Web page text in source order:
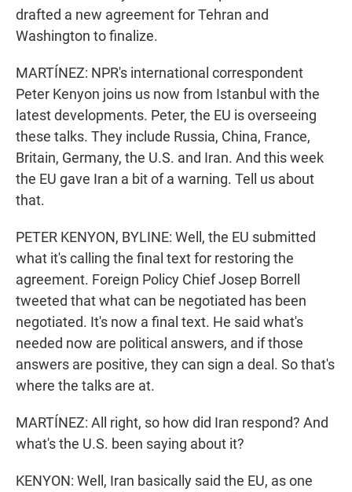
drafted a new agreement for Tehran and
Washington to finalize.
MARTÍNEZ: NPR's international correspondent
Peter Kenyon joins us now from Istanbul with the
latest developments. Peter, the EU is overseeing
these talks. They include Russia, China, France,
Britain, Germany, the U.S. and Iran. And this week
the EU gave Iran a bit of a warning. Tell us about
that.
PETER KENYON, BYLINE: Well, the EU submitted
what it's calling the final text for restoring the
agreement. Foreign Policy Chief Josep Borrell
tweeted that what can be negotiated has been
negotiated. It's now a final text. He said what's
needed now are political answers, and if those
answers are positive, they can sign a deal. So that's
where the talks are at.
MARTÍNEZ: All right, so how did Iran respond? And
what's the U.S. been saying about it?
KENYON: Well, Iran basically said the EU, as one